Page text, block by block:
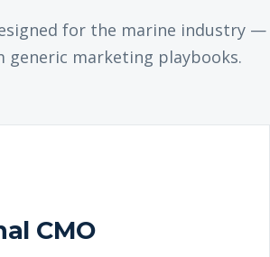
for the marine industry —
generic marketing playbooks.
CMO